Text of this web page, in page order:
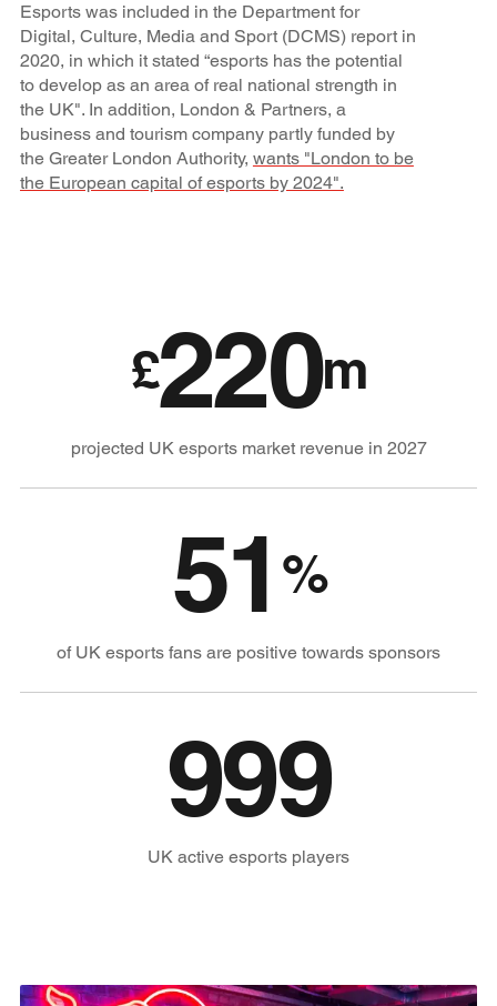
Esports was included in the Department for
Digital, Culture, Media and Sport (DCMS) report in
2020, in which it stated “esports has the potential
to develop as an area of real national strength in
the UK". In addition, London & Partners, a
business and tourism company partly funded by
the Greater London Authority, wants "London to be
the European capital of esports by 2024".
£220m
projected UK esports market revenue in 2027
51 %
of UK esports fans are positive towards sponsors
1,000
UK active esports players